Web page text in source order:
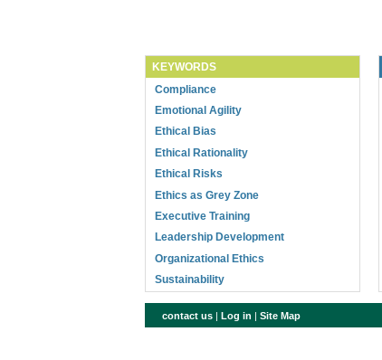
KEYWORDS
Compliance
Emotional Agility
Ethical Bias
Ethical Rationality
Ethical Risks
Ethics as Grey Zone
Executive Training
Leadership Development
Organizational Ethics
Sustainability
contact us| Log in | Site Map